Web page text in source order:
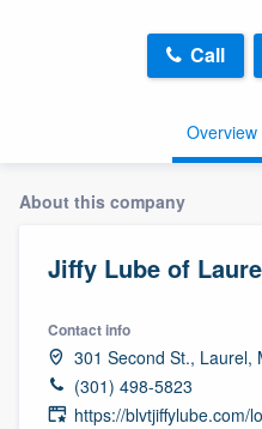
Overview
Call
About this company
Jiffy Lube of
Contact info
301 Second St., Laurel,
(301) 498-5823
https://blvtjiffylube.com/